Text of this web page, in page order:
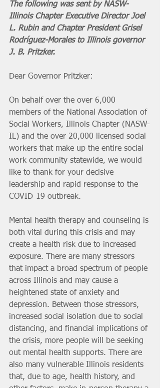
The following was sent by NASW-
Illinois Chapter Executive Director Joel
L. Rubin and Chapter President Grisel
Rodríguez-Morales to Illinois governor
J. B. Pritzker.
Dear Governor Pritzker:
On behalf over the over 6,000
members of the National Association of
Social Workers, Illinois Chapter (NASW-
IL) and the over 20,000 licensed social
workers that make up the entire social
work community statewide, we would
like to thank for your decisive
leadership and rapid response to the
COVID-19 outbreak.
Mental health therapy and counseling is
both vital during this crisis and may
create a health risk due to increased
exposure. There are many stressors
that impact a broad spectrum of people
across Illinois and may cause a
heightened state of anxiety and
depression. Between those stressors,
increased social isolation due to social
distancing, and financial implications of
the crisis, more people will be seeking
out mental health supports. There are
also many vulnerable Illinois residents
that, due to age, health history, and